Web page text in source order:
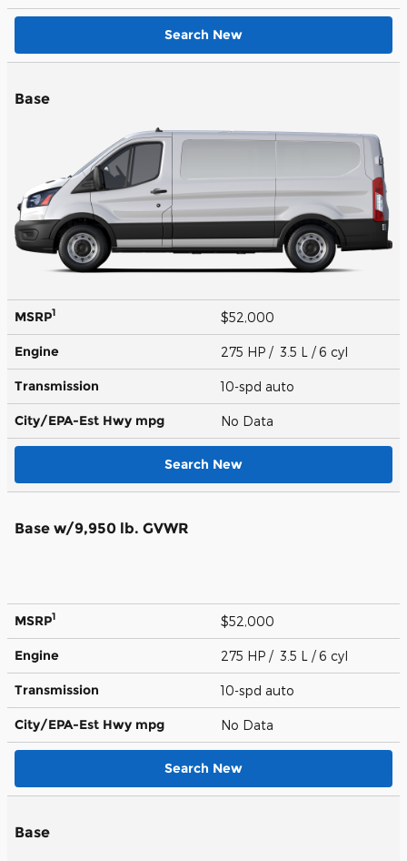
Search New
Base
MSRP1 $52,000
Engine 275 HP / 3.5 L / 6 cyl
Transmission 10-spd auto
City/EPA-Est Hwy mpg No Data
Search New
Base w/9,950 lb. GVWR
MSRP1 $52,000
Engine 275 HP / 3.5 L / 6 cyl
Transmission 10-spd auto
City/EPA-Est Hwy mpg No Data
Search New
Base